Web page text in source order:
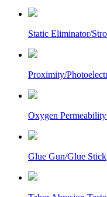
Static Eliminator/
Proximity/
Oxygen
Glue Gun/Glue Stick